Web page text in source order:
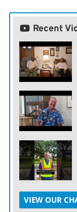
Recent
VIEW OUR